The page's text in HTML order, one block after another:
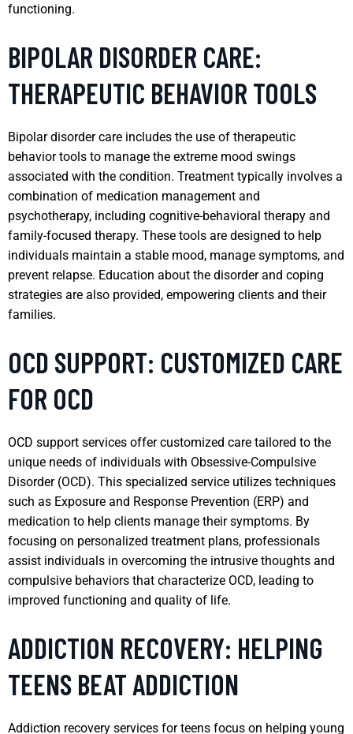
functioning.
BIPOLAR DISORDER CARE:
THERAPEUTIC BEHAVIOR TOOLS
Bipolar disorder care includes the use of therapeutic
behavior tools to manage the extreme mood swings
associated with the condition. Treatment typically involves a
combination of medication management and
psychotherapy, including cognitive-behavioral therapy and
family-focused therapy. These tools are designed to help
individuals maintain a stable mood, manage symptoms, and
prevent relapse. Education about the disorder and coping
strategies are also provided, empowering clients and their
families.
OCD SUPPORT: CUSTOMIZED CARE
FOR OCD
OCD support services offer customized care tailored to the
unique needs of individuals with Obsessive-Compulsive
Disorder (OCD). This specialized service utilizes techniques
such as Exposure and Response Prevention (ERP) and
medication to help clients manage their symptoms. By
focusing on personalized treatment plans, professionals
assist individuals in overcoming the intrusive thoughts and
compulsive behaviors that characterize OCD, leading to
improved functioning and quality of life.
ADDICTION RECOVERY: HELPING
TEENS BEAT ADDICTION
Addiction recovery services for teens focus on helping young